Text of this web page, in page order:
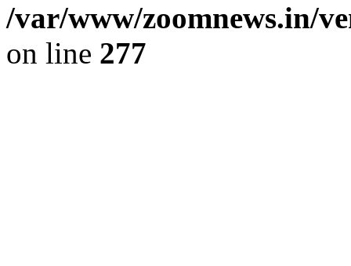
/var/www/zoomnews.in/
on line 277